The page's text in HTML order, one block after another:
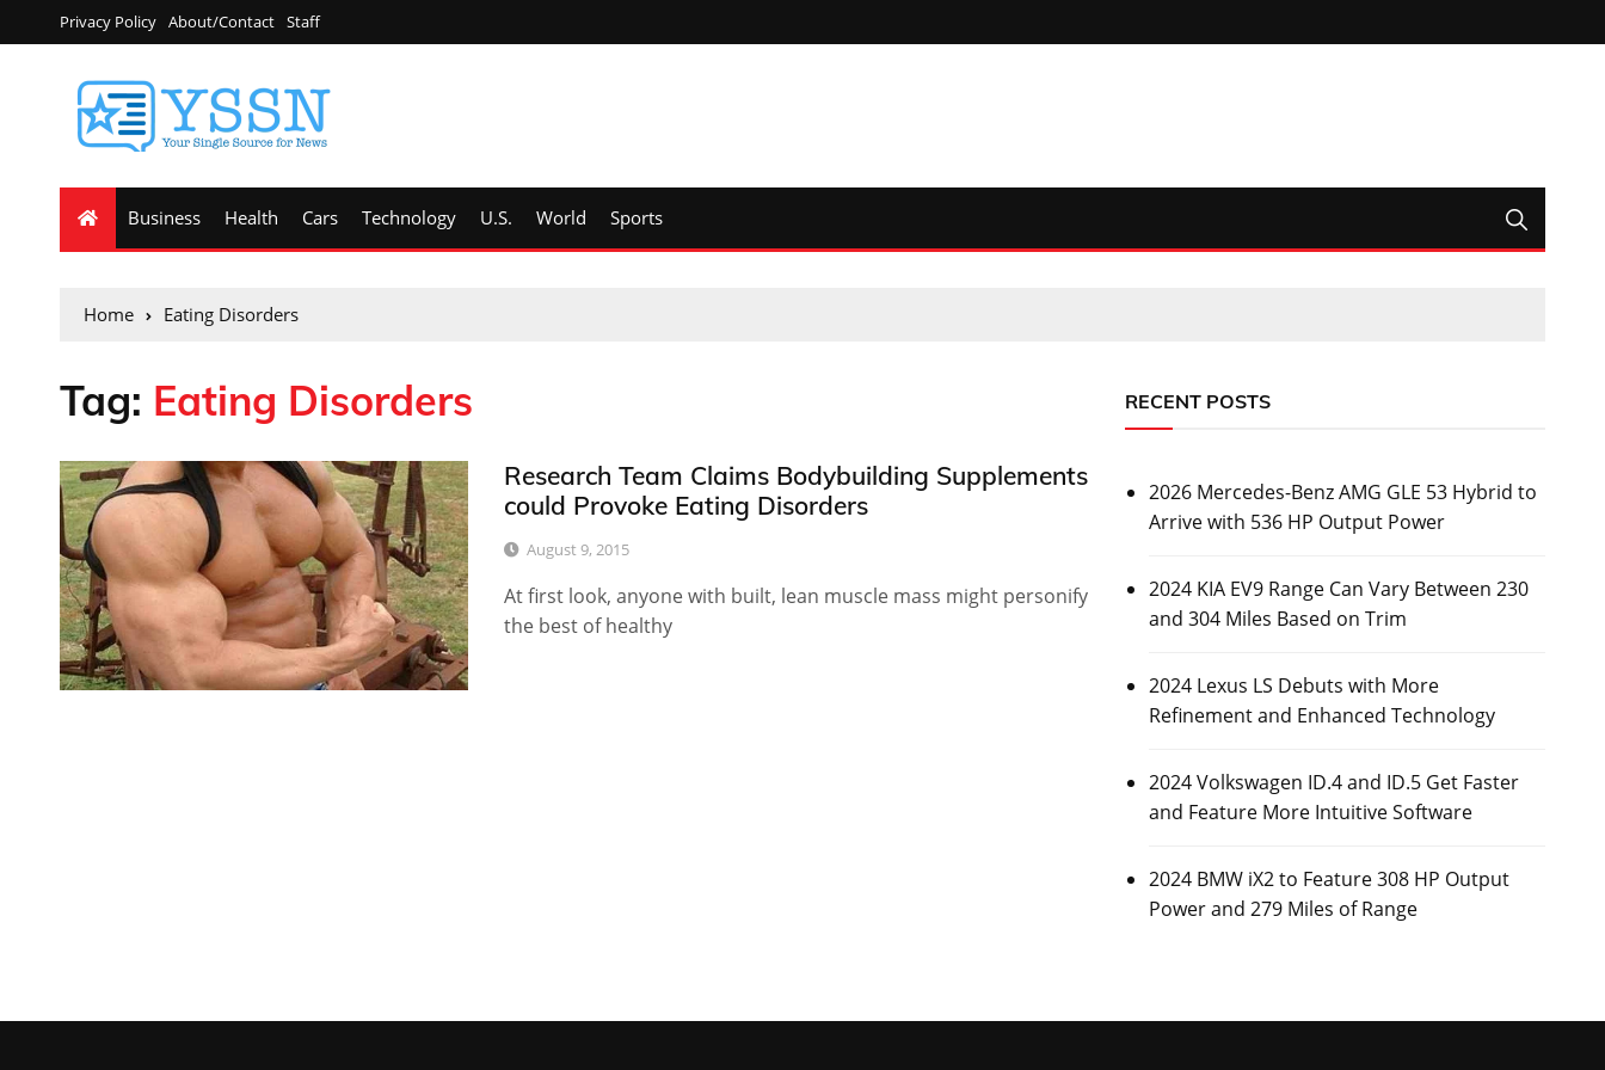
Privacy Policy About/Contact Staff
Business Health Cars Technology U.S. World Sports
Home Eating Disorders
Tag: Eating Disorders
Research Team Claims Bodybuilding Supplements
could Provoke Eating Disorders
August 9, 2015
At first look, anyone with built, lean muscle mass might personify
the best of healthy
RECENT POSTS
2026 Mercedes-Benz AMG GLE 53 Hybrid to
Arrive with 536 HP Output Power
2024 KIA EV9 Range Can Vary Between 230
and 304 Miles Based on Trim
2024 Lexus LS Debuts with More
Refinement and Enhanced Technology
2024 Volkswagen ID.4 and ID.5 Get Faster
and Feature More Intuitive Software
2024 BMW iX2 to Feature 308 HP Output
Power and 279 Miles of Range